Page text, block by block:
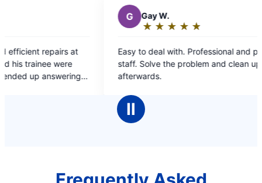
out
of
5
Easy to deal with. Professional and personable
staff. Solve the problem and clean up
afterwards.
of
Great
Ⅱ